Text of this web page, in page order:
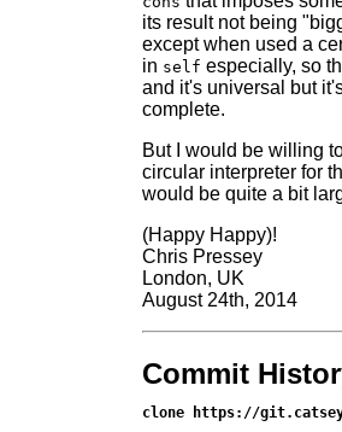
its result not being
except when used a
in self especially, so
and it's universal but
complete.
But I would be willing
circular interpreter for
would be quite a bit
(Happy Happy)!
Chris Pressey
London, UK
August 24th, 2014
Commit
clone https://